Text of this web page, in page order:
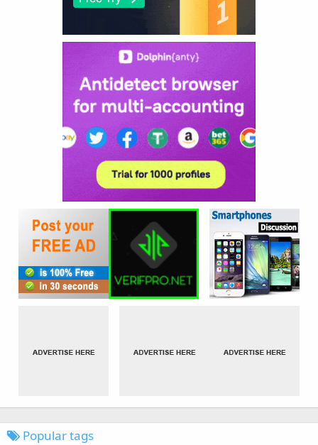
Popular tags